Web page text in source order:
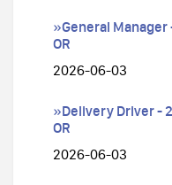
»General Manager
OR
2026-06-03
»Delivery Driver -
OR
2026-06-03